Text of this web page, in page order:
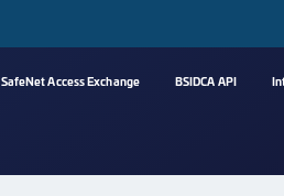
SafeNet Access Exchange BSIDCA API